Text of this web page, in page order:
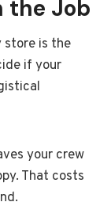
the Job
store is the
if your
your crew
That costs